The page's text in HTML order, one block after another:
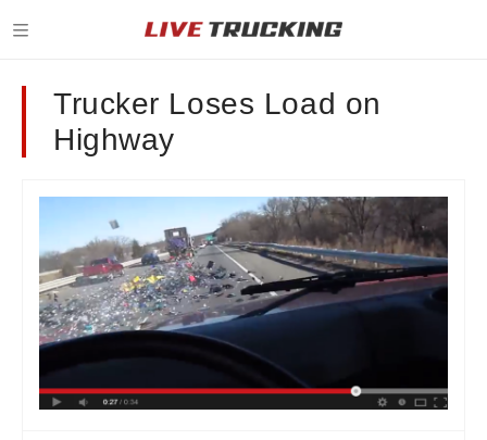
Trucker Loses Load on
Highway